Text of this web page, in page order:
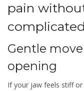
pain
complicated
Gentle
opening
If your jaw feels stiff